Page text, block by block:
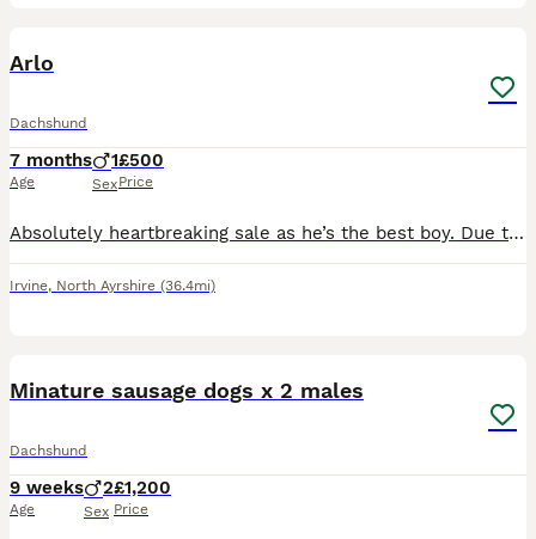
Arlo
Dachshund
7 months
Age
1
Sex
£500
Price
Absolutely heartbreaking sale as he’s the best boy. Due to a change of circumstances I’m selling my boy. Arlo is 7 months * toilet trained * chocolate tan * best temperament
Irvine, North Ayrshire (36.4mi)
Minature sausage dogs x 2 males
Dachshund
9 weeks
Age
2
Sex
£1,200
Price